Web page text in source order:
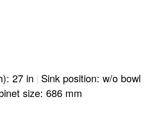
27 in | Sink position: w/o bowl
size: 686 mm